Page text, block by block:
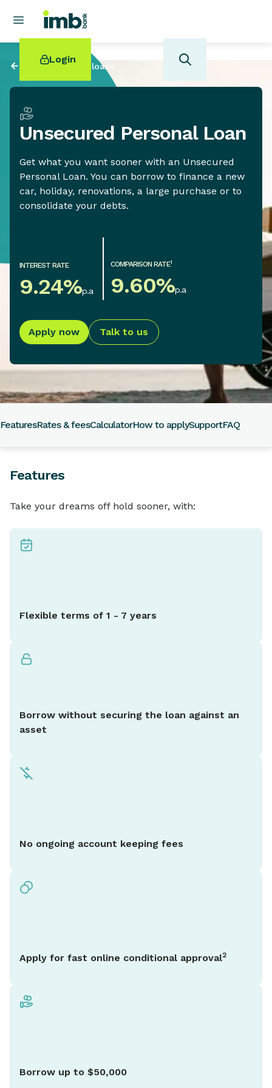
Login
Home loan refinancing
New car loan
Online term deposits
Swift code
Back to Personal loans
Unsecured Personal Loan
Get what you want sooner with an Unsecured
Personal Loan. You can borrow to finance a new
car, holiday, renovations, a large purchase or to
consolidate your debts.
INTEREST RATE
9.24%p.a
COMPARISON RATE1
9.60%p.a
Apply now Talk to us
FeaturesRates & feesCalculatorHow to applySupportFAQ
Features
Take your dreams off hold sooner, with:
Flexible terms of 1 - 7 years
Borrow without securing the loan against an
asset
No ongoing account keeping fees
Apply for fast online conditional approval2
Borrow up to $50,000